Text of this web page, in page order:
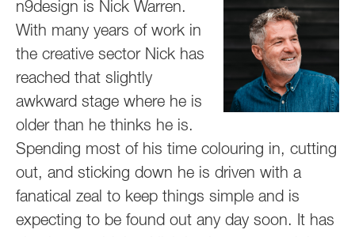
n9design is Nick Warren.
With many years of work in
the creative sector Nick has
reached that slightly
awkward stage where he is
older than he thinks he is.
Spending most of his time colouring in, cutting
out, and sticking down he is driven with a
fanatical zeal to keep things simple and is
expecting to be found out any day soon. It has